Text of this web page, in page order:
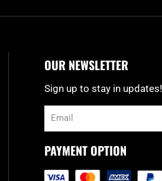
OUR NEWSLETTER
Sign up to stay in updates!
Email
PAYMENT OPTION